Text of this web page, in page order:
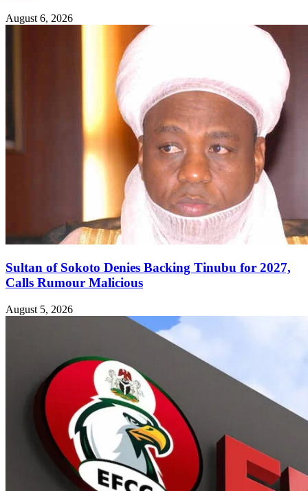
August 6, 2026
Sultan of Sokoto Denies Backing Tinubu for 2027,
Calls Rumour Malicious
August 5, 2026